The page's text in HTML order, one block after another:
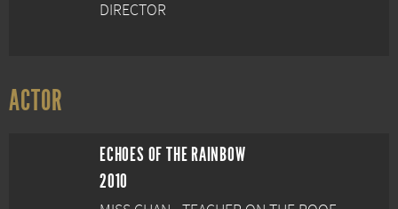
DIRECTOR
ACTOR
ECHOES OF THE RAINBOW
2010